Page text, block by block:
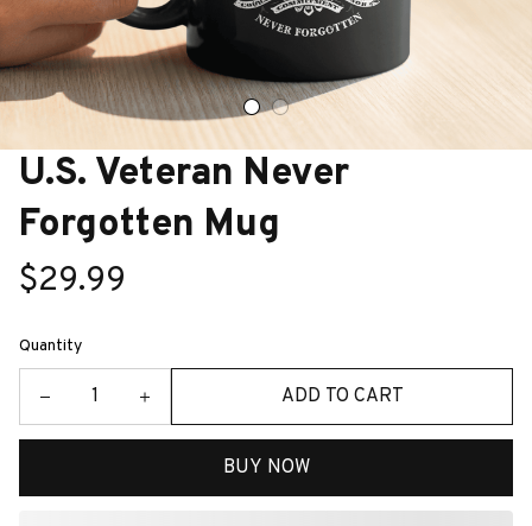
U.S. Veteran Never
Forgotten Mug
$29.99
Quantity
ADD TO CART
BUY NOW